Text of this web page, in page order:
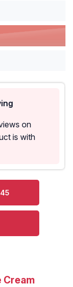
on
is with
Cream